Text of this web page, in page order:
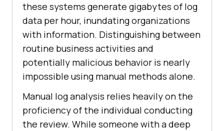
these systems generate gigabytes of log
data per hour, inundating organizations
with information. Distinguishing between
routine business activities and
potentially malicious behavior is nearly
impossible using manual methods alone.
Manual log analysis relies heavily on the
proficiency of the individual conducting
the review. While someone with a deep